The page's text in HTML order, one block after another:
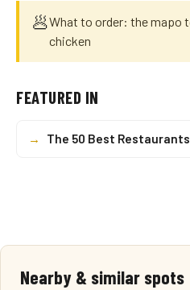
🥟What to order: the mapo
chicken
FEATURED IN
→ The 50 Best
Nearby & similar spots